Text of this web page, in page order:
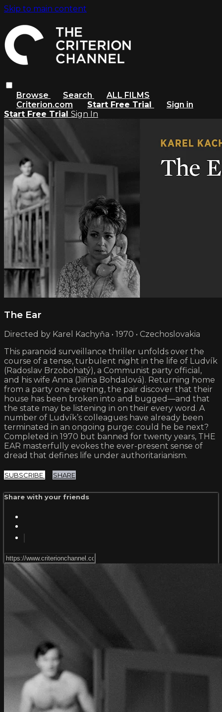
Skip to main content
Browse Search
ALL FILMS
Criterion.com
Start Free Trial
Sign in
Start Free Trial Sign In
The Ear
Directed by Karel Kachyňa • 1970 • Czechoslovakia
This paranoid surveillance thriller unfolds over the
course of a tense, turbulent night in the life of Ludvík
(Radoslav Brzobohatý), a Communist party official,
and his wife Anna (Jiřina Bohdalová). Returning home
from a party one evening, the pair discover that their
house has been broken into and bugged—and that
the state may be listening in on their every word. A
number of Ludvík’s colleagues have already been
terminated in an ongoing purge: could he be next?
Completed in 1970 but banned for twenty years, THE
EAR masterfully evokes the ever-present sense of
dread that defines life under authoritarianism.
SUBSCRIBE SHARE
Share with your friends